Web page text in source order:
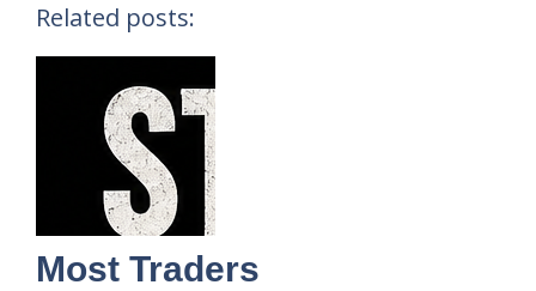
Related posts:
Most Traders